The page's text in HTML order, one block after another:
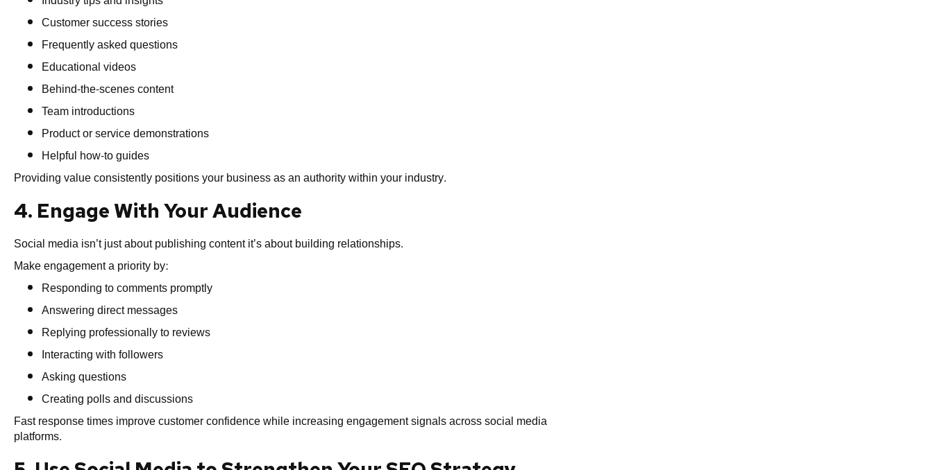
Customer success stories
Frequently asked questions
Educational videos
Behind-the-scenes content
Team introductions
Product or service demonstrations
Helpful how-to guides
Providing value consistently positions your business as an authority within your industry.
4. Engage With Your Audience
Social media isn’t just about publishing content it’s about building relationships.
Make engagement a priority by:
Responding to comments promptly
Answering direct messages
Replying professionally to reviews
Interacting with followers
Asking questions
Creating polls and discussions
Fast response times improve customer confidence while increasing engagement signals across social media
platforms.